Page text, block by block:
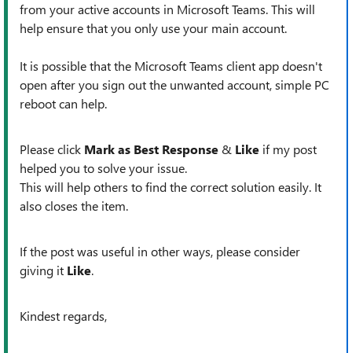
from your active accounts in Microsoft Teams. This will
help ensure that you only use your main account.
It is possible that the Microsoft Teams client app doesn't
open after you sign out the unwanted account, simple PC
reboot can help.
Please click Mark as Best Response & Like if my post
helped you to solve your issue.
This will help others to find the correct solution easily. It
also closes the item.
If the post was useful in other ways, please consider
giving it Like.
Kindest regards,